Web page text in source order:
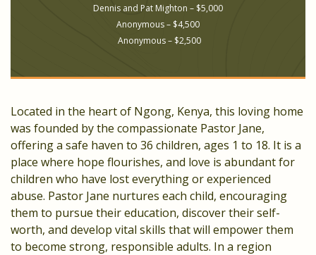
Dennis and Pat Mighton – $5,000
Anonymous – $4,500
Anonymous – $2,500
Located in the heart of Ngong, Kenya, this loving home
was founded by the compassionate Pastor Jane,
offering a safe haven to 36 children, ages 1 to 18. It is a
place where hope flourishes, and love is abundant for
children who have lost everything or experienced
abuse. Pastor Jane nurtures each child, encouraging
them to pursue their education, discover their self-
worth, and develop vital skills that will empower them
to become strong, responsible adults. In a region